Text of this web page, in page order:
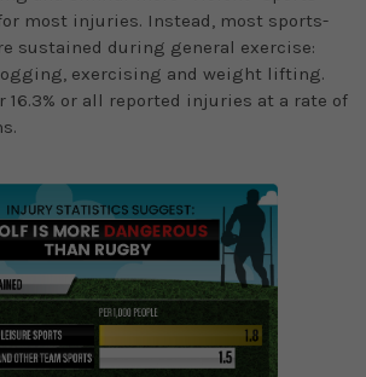
most injuries. Instead, most sports-
sustained during general exercise:
exercising and weight lifting.
16.3% or all reported injuries at a rate of